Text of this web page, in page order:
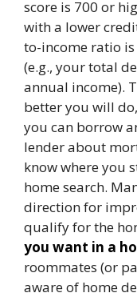
score is 700 or
with a lower
to-income ratio
(e.g., your total
annual income).
better you will
you can borrow
lender about
know where you
home search.
direction for
qualify for the
you want in a
roommates (or
aware of home